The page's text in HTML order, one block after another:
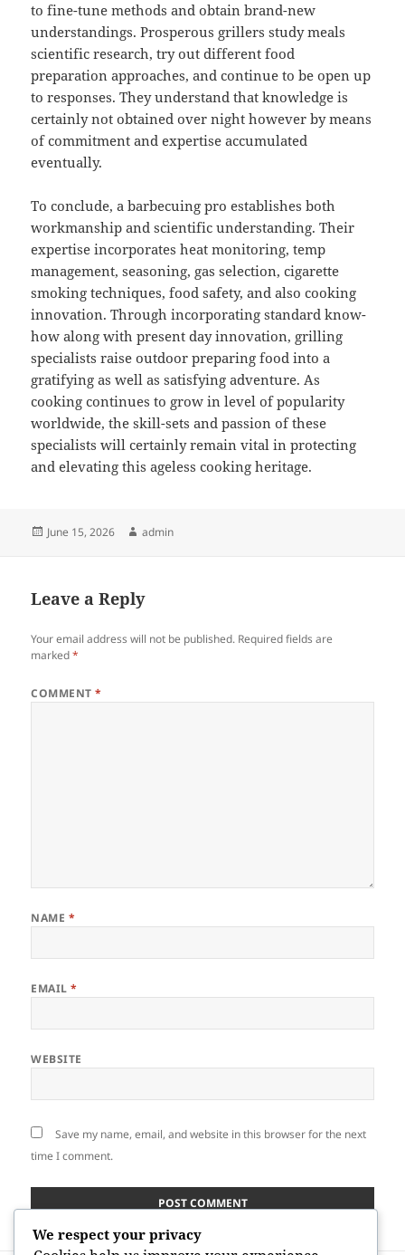
to fine-tune methods and obtain brand-new
understandings. Prosperous grillers study meals
scientific research, try out different food
preparation approaches, and continue to be open up
to responses. They understand that knowledge is
certainly not obtained over night however by means
of commitment and expertise accumulated
eventually.
To conclude, a barbecuing pro establishes both
workmanship and scientific understanding. Their
expertise incorporates heat monitoring, temp
management, seasoning, gas selection, cigarette
smoking techniques, food safety, and also cooking
innovation. Through incorporating standard know-
how along with present day innovation, grilling
specialists raise outdoor preparing food into a
gratifying as well as satisfying adventure. As
cooking continues to grow in level of popularity
worldwide, the skill-sets and passion of these
specialists will certainly remain vital in protecting
and elevating this ageless cooking heritage.
Posted
June 15, 2026 Author
admin
Leave a Reply
Your email address will not be published. Required fields are
marked*
COMMENT*
NAME *
EMAIL*
WEBSITE
Save my name, email, and website in this browser for the next
time I comment.
We respect your privacy